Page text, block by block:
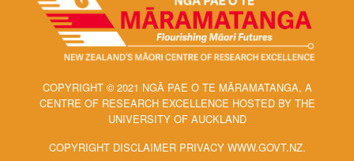
COPYRIGHT © 2021 NGĀ PAE O TE MĀRAMATANGA, A
CENTRE OF RESEARCH EXCELLENCE HOSTED BY THE
UNIVERSITY OF AUCKLAND
COPYRIGHT DISCLAIMER PRIVACY WWW.GOVT.NZ.